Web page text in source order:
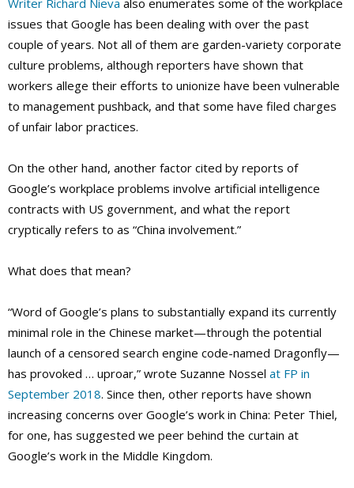
Writer Richard Nieva also enumerates some of the workplace
issues that Google has been dealing with over the past
couple of years. Not all of them are garden-variety corporate
culture problems, although reporters have shown that
workers allege their efforts to unionize have been vulnerable
to management pushback, and that some have filed charges
of unfair labor practices.
On the other hand, another factor cited by reports of
Google’s workplace problems involve artificial intelligence
contracts with US government, and what the report
cryptically refers to as “China involvement.”
What does that mean?
“Word of Google’s plans to substantially expand its currently
minimal role in the Chinese market—through the potential
launch of a censored search engine code-named Dragonfly—
has provoked … uproar,” wrote Suzanne Nossel at FP in
September 2018. Since then, other reports have shown
increasing concerns over Google’s work in China: Peter Thiel,
for one, has suggested we peer behind the curtain at
Google’s work in the Middle Kingdom.